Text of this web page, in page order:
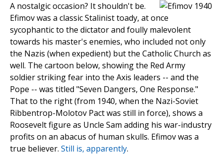
A nostalgic occasion? It shouldn't be.
Efimov was a classic Stalinist toady, at once
sycophantic to the dictator and foully malevolent
towards his master's enemies, who included not only
the Nazis (when expedient) but the Catholic Church as
well. The cartoon below, showing the Red Army
soldier striking fear into the Axis leaders -- and the
Pope -- was titled "Seven Dangers, One Response."
That to the right (from 1940, when the Nazi-Soviet
Ribbentrop-Molotov Pact was still in force), shows a
Roosevelt figure as Uncle Sam adding his war-industry
profits on an abacus of human skulls. Efimov was a
true believer. Still is, apparently.